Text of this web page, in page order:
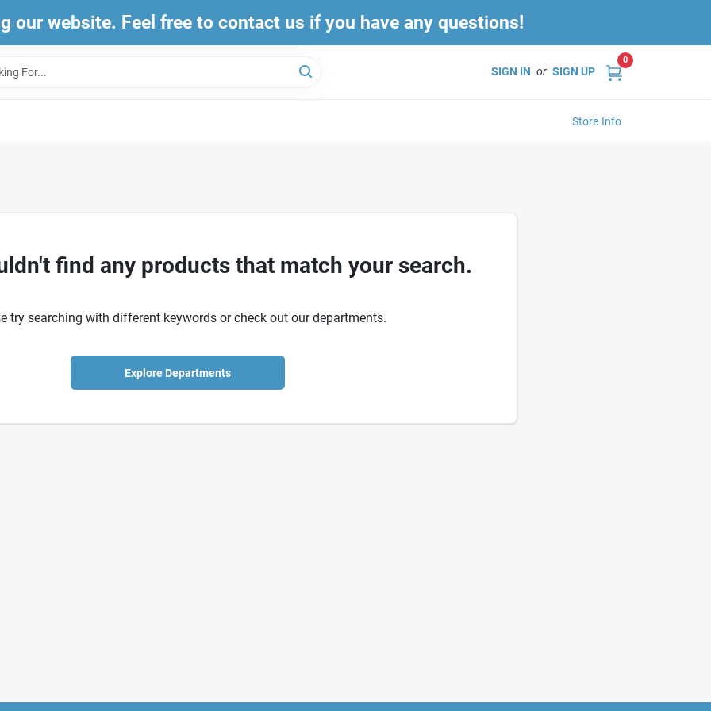
our website. Feel free to contact us if you have any questions!
SIGN IN or SIGN UP
0
Store Info
find any products that match your search.
try searching with different keywords or check out our departments.
Explore Departments